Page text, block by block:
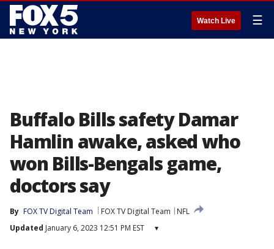
Watch Live ☰
Buffalo Bills safety Damar
Hamlin awake, asked who
won Bills-Bengals game,
doctors say
By FOX TV Digital Team FOX TV Digital Team
NFL
Updated January 6, 2023 12:51 PM EST ▾